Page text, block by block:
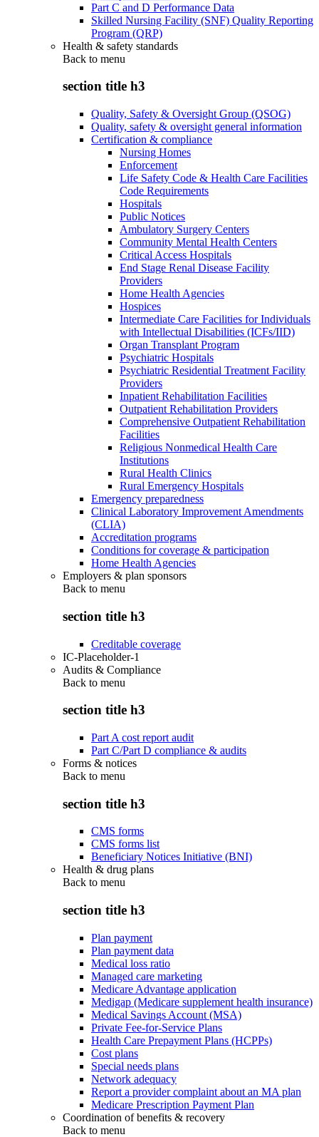
Part C and D Performance Data
Skilled Nursing Facility (SNF) Quality Reporting
Program (QRP)
Health & safety standards
Back to menu
section title h3
Quality, Safety & Oversight Group (QSOG)
Quality, safety & oversight general information
Certification & compliance
Nursing Homes
Enforcement
Life Safety Code & Health Care Facilities
Code Requirements
Hospitals
Public Notices
Ambulatory Surgery Centers
Community Mental Health Centers
Critical Access Hospitals
End Stage Renal Disease Facility
Providers
Home Health Agencies
Hospices
Intermediate Care Facilities for Individuals
with Intellectual Disabilities (ICFs/IID)
Organ Transplant Program
Psychiatric Hospitals
Psychiatric Residential Treatment Facility
Providers
Inpatient Rehabilitation Facilities
Outpatient Rehabilitation Providers
Comprehensive Outpatient Rehabilitation
Facilities
Religious Nonmedical Health Care
Institutions
Rural Health Clinics
Rural Emergency Hospitals
Emergency preparedness
Clinical Laboratory Improvement Amendments
(CLIA)
Accreditation programs
Conditions for coverage & participation
Home Health Agencies
Employers & plan sponsors
Back to menu
section title h3
Creditable coverage
IC-Placeholder-1
Audits & Compliance
Back to menu
section title h3
Part A cost report audit
Part C/Part D compliance & audits
Forms & notices
Back to menu
section title h3
CMS forms
CMS forms list
Beneficiary Notices Initiative (BNI)
Health & drug plans
Back to menu
section title h3
Plan payment
Plan payment data
Medical loss ratio
Managed care marketing
Medicare Advantage application
Medigap (Medicare supplement health insurance)
Medical Savings Account (MSA)
Private Fee-for-Service Plans
Health Care Prepayment Plans (HCPPs)
Cost plans
Special needs plans
Network adequacy
Report a provider complaint about an MA plan
Medicare Prescription Payment Plan
Coordination of benefits & recovery
Back to menu